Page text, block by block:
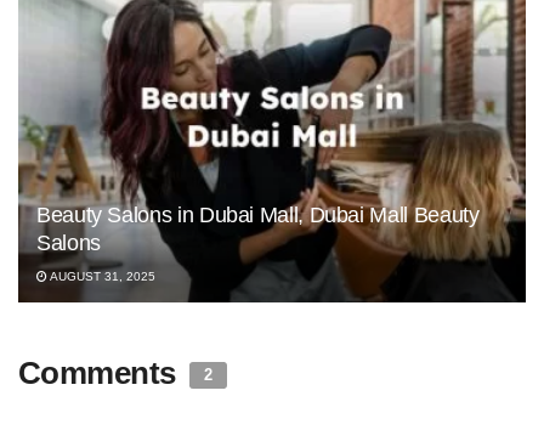
Beauty Salons in Dubai Mall, Dubai Mall Beauty
Salons
AUGUST 31, 2025
Comments 2